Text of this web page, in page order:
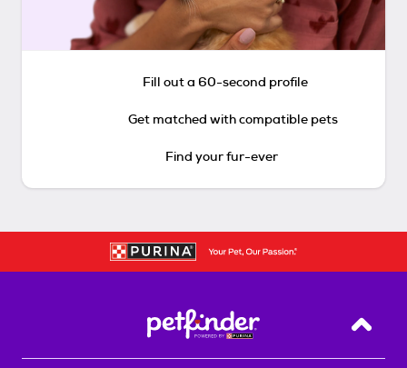
Fill out a 60-second profile
Get matched with compatible pets
Find your fur-ever
Back